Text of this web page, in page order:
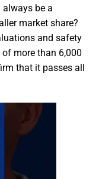
be a
market share?
and safety
more than 6,000
that it passes all